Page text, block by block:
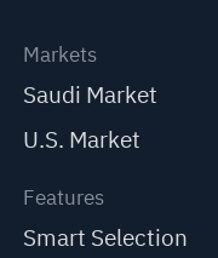
Markets
Saudi Market
U.S. Market
Features
Smart Selection